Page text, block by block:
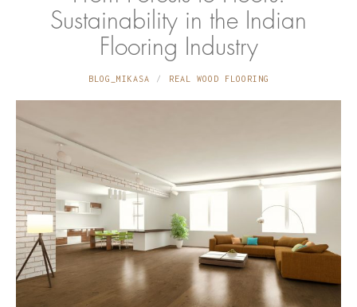
Sustainability in the Indian
Flooring Industry
BLOG_MIKASA REAL WOOD FLOORING